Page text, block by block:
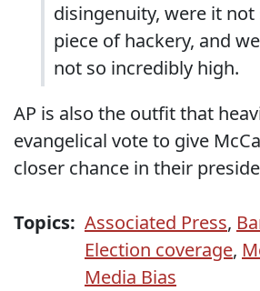
disingenuity, were it not
piece of hackery, and
not so incredibly high.
AP is also the outfit that
evangelical vote to give
closer chance in their
Topics: Associated Press,
Election coverage,
Media Bias